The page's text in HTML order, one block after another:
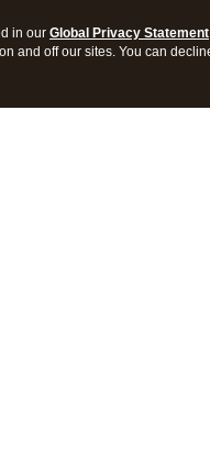
in our Global Privacy Statement
and off our sites. You can